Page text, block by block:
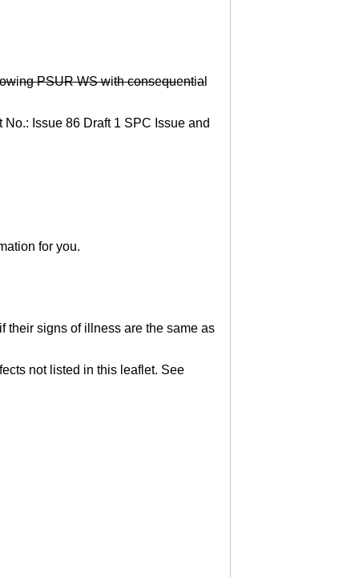
owing PSUR WS with consequentia
No.: Issue 86 Draft 1 SPC Issue and
for you.
their signs of illness are the same as
not listed in this leaflet. See